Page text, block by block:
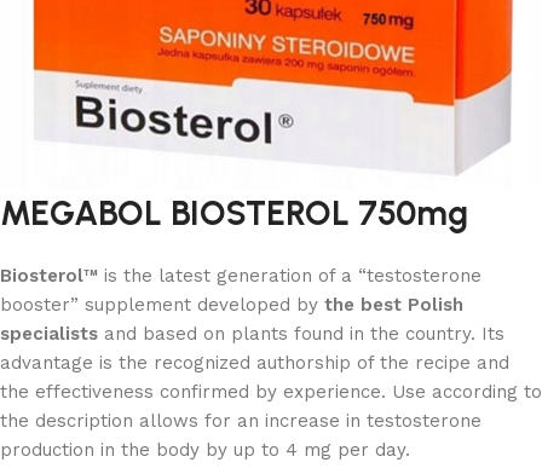
MEGABOL BIOSTEROL 750mg
Biosterol™ is the latest generation of a “testosterone
booster” supplement developed by the best Polish
specialists and based on plants found in the country. Its
advantage is the recognized authorship of the recipe and
the effectiveness confirmed by experience. Use according to
the description allows for an increase in testosterone
production in the body by up to 4 mg per day.